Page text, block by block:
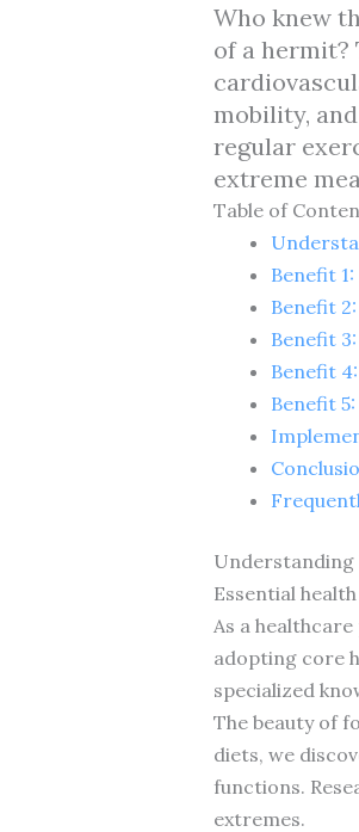
Who knew
of a hermit?
mobility,
regular
extreme
Table of
Benefit
Benefit
Benefit
Benefit
Benefit
Understanding
Essential
As a
adopting core
specialized
The beauty of
diets, we
functions.
extremes.